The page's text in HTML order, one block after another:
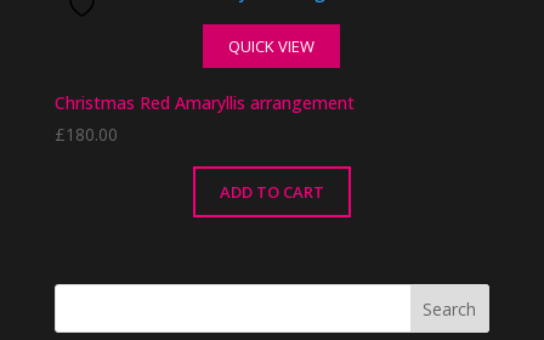
QUICK VIEW
Christmas Red Amaryllis arrangement
£180.00
ADD TO CART